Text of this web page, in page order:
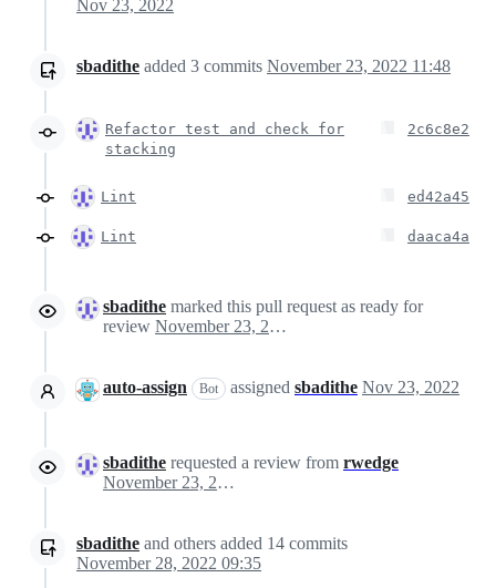
Nov 23, 2022
sbadithe added 3 commits November 23, 2022 11:48
Refactor test and check for
stacking
2c6c8e2
Lint ed42a45
Lint daaca4a
sbadithe marked this pull request as ready for
review
November 23, 2022 23:56
auto-assign Bot assigned sbadithe Nov 23, 2022
sbadithe requested a review from rwedge
November 23, 2022 23:56
sbadithe and others added 14 commits
November 28, 2022 09:35